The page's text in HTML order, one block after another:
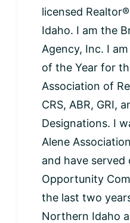
licensed
Idaho. I am the
Agency, Inc. I
of the Year for
Association of
CRS, ABR, GRI,
Designations. I
Alene
and have served
Opportunity
the last two
Northern Idaho